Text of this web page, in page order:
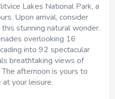
Lakes National Park, a
Upon arrival, consider
stunning natural wonder.
overlooking 16
into 92 spectacular
breathtaking views of
afternoon is yours to
your leisure.